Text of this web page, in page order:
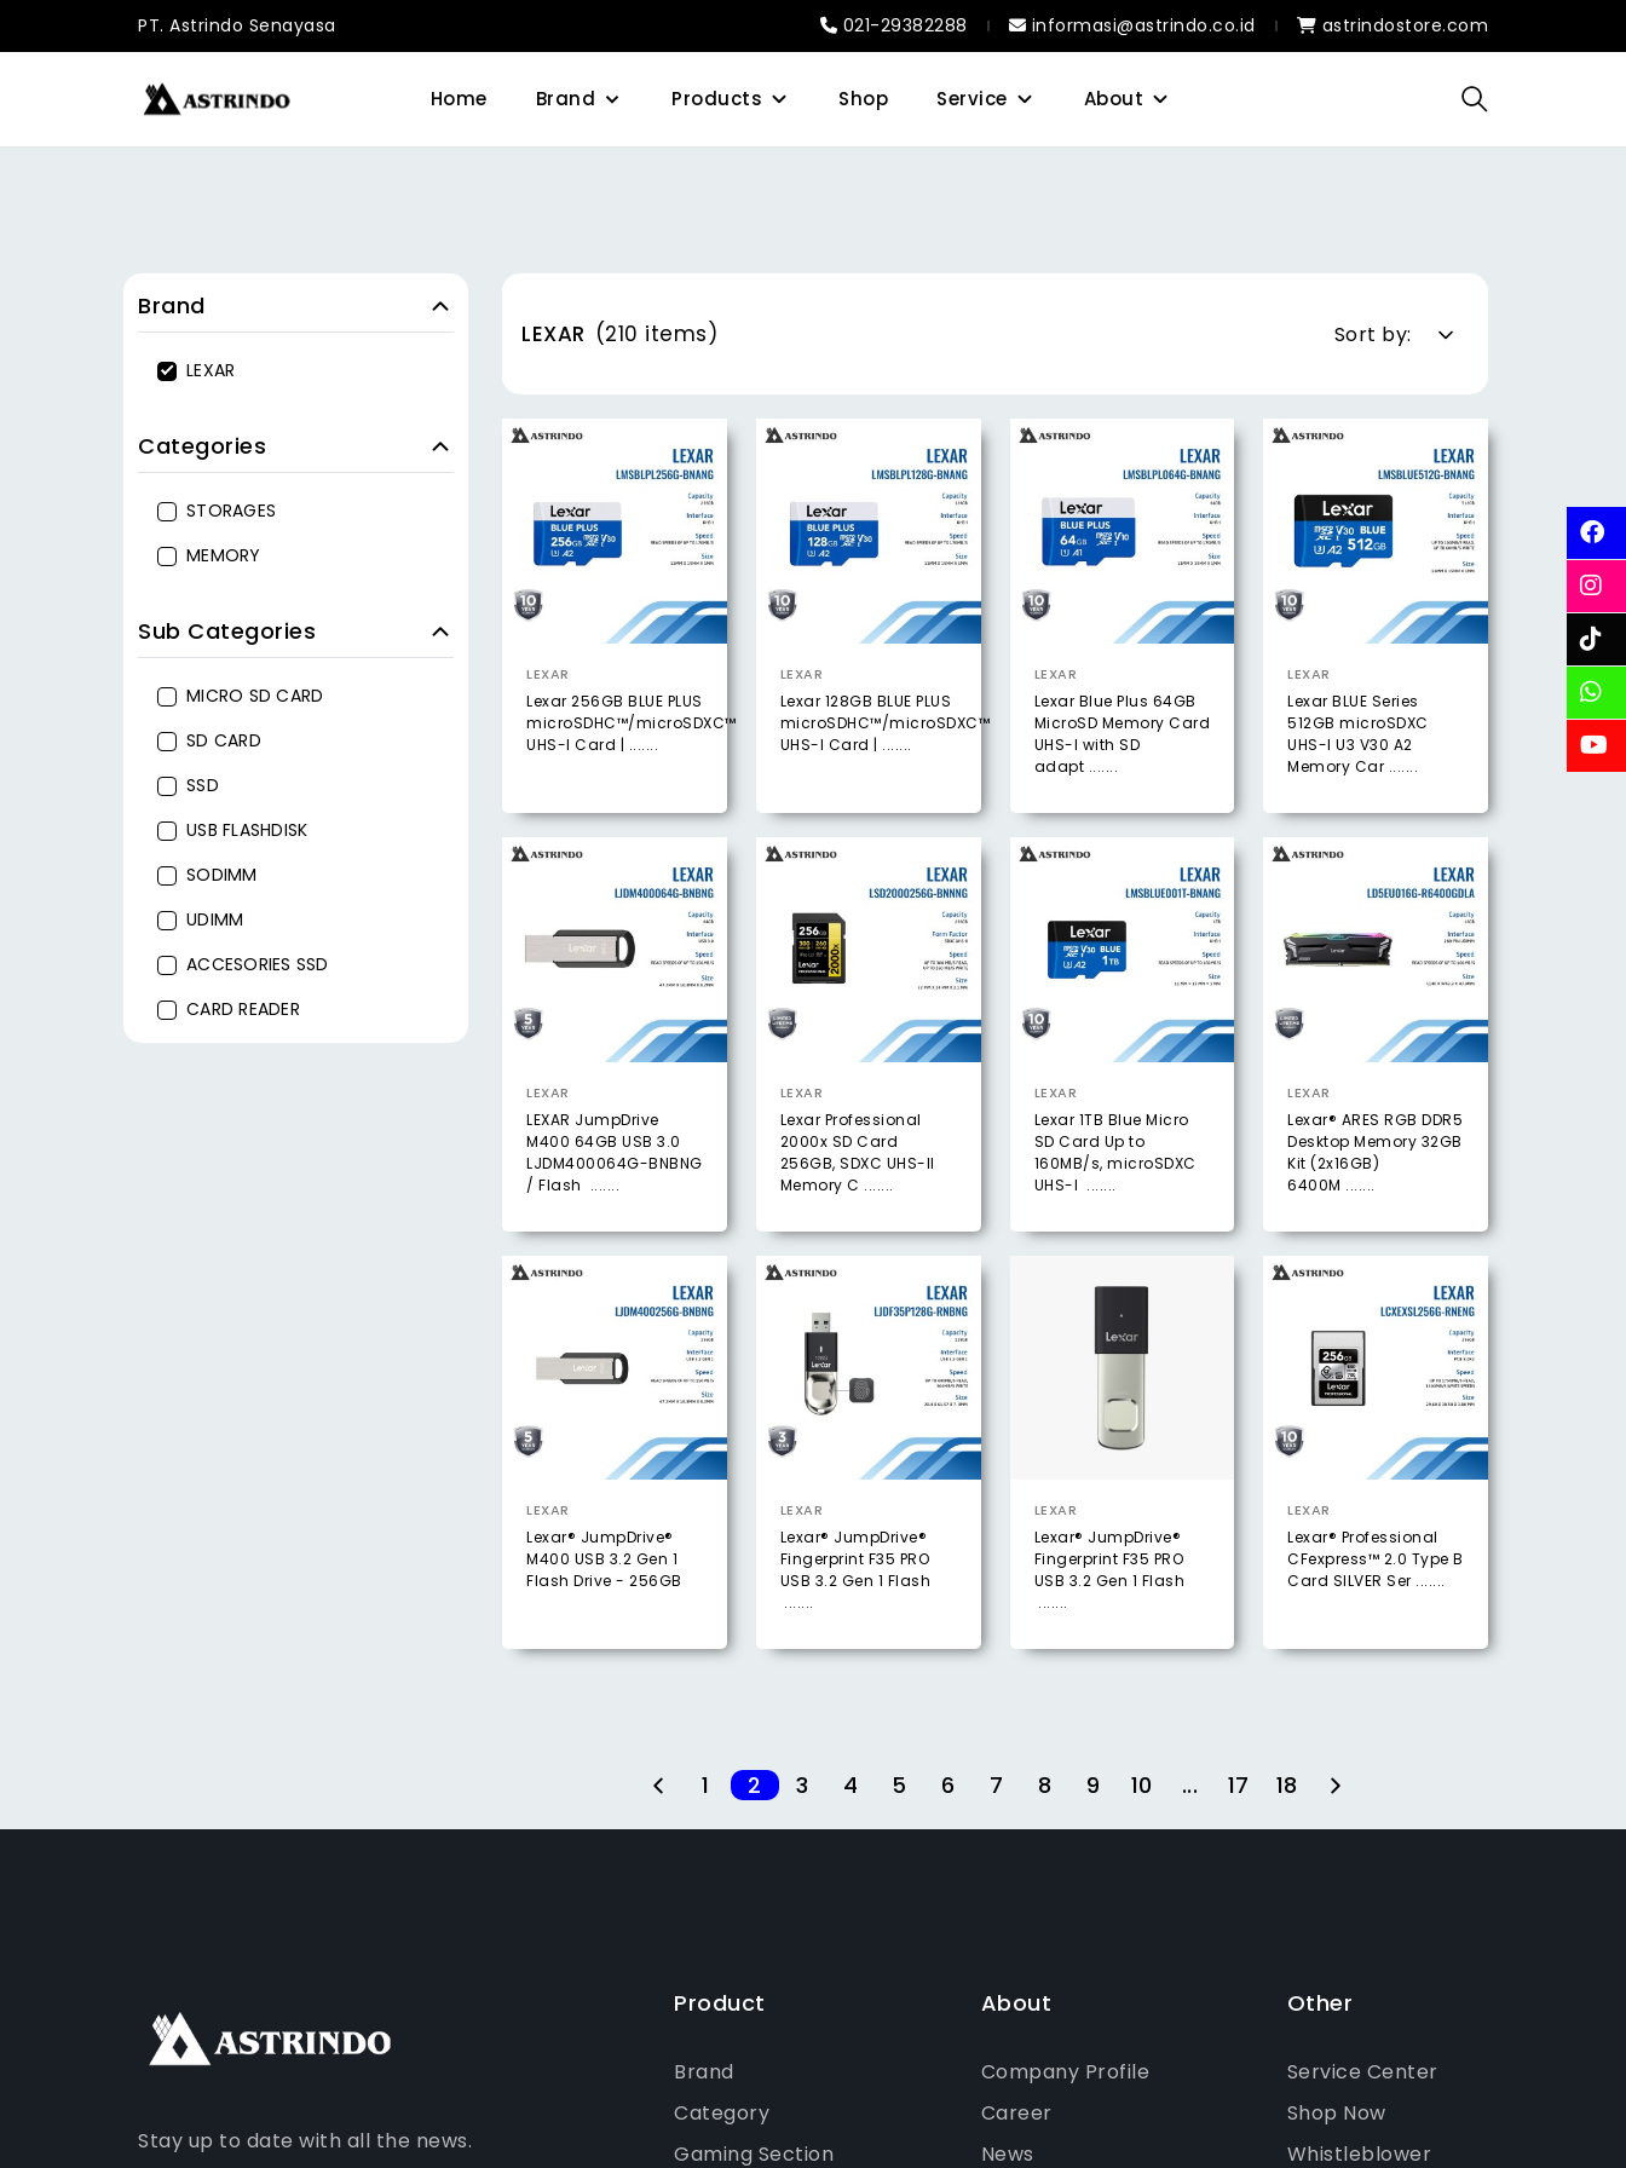
PT. Astrindo Senayasa 021-29382288 informasi@astrindo.co.id astrindostore.com
Home Brand Products Shop Service About
LEXAR (210 items) Sort by:
LEXAR
Lexar 256GB BLUE PLUS
microSDHC™/microSDXC™
UHS-I Card | .......
LEXAR
Lexar 128GB BLUE PLUS
microSDHC™/microSDXC™
UHS-I Card | .......
LEXAR
Lexar Blue Plus 64GB
MicroSD Memory Card
UHS-I with SD
adapt .......
LEXAR
Lexar BLUE Series
512GB microSDXC
UHS-I U3 V30 A2
Memory Car .......
LEXAR
LEXAR JumpDrive
M400 64GB USB 3.0
LJDM400064G-BNBNG
/ Flash .......
LEXAR
Lexar Professional
2000x SD Card
256GB, SDXC UHS-II
Memory C .......
LEXAR
Lexar 1TB Blue Micro
SD Card Up to
160MB/s, microSDXC
UHS-I .......
LEXAR
Lexar® ARES RGB DDR5
Desktop Memory 32GB
Kit (2x16GB)
6400M .......
LEXAR
Lexar® JumpDrive®
M400 USB 3.2 Gen 1
Flash Drive - 256GB
LEXAR
Lexar® JumpDrive®
Fingerprint F35 PRO
USB 3.2 Gen 1 Flash
.......
LEXAR
Lexar® JumpDrive®
Fingerprint F35 PRO
USB 3.2 Gen 1 Flash
.......
LEXAR
Lexar® Professional
CFexpress™ 2.0 Type B
Card SILVER Ser .......
1 2 3 4 5 6 7 8 9 10 ... 17 18
Brand
LEXAR
Categories
STORAGES
MEMORY
Sub Categories
MICRO SD CARD
SD CARD
SSD
USB FLASHDISK
SODIMM
UDIMM
ACCESORIES SSD
CARD READER
Stay up to date with all the news.
Product
Brand
Category
Gaming Section
About
Company Profile
Career
News
Other
Service Center
Shop Now
Whistleblower